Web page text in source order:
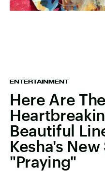
ENTERTAINMENT
Here Are
Beautiful
Kesha's New
"Praying"